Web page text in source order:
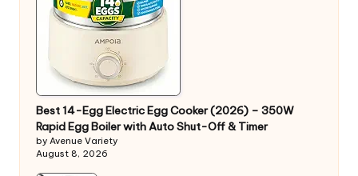
Best 14-Egg Electric Egg Cooker (2026) – 350W
Rapid Egg Boiler with Auto Shut-Off & Timer
by Avenue Variety
August 8, 2026